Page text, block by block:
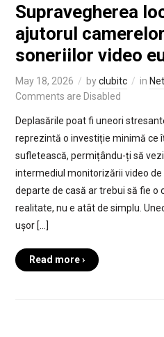
Supravegherea
ajutorul
soneriilor video
May 18, 2026 byclubitc in
Comments are Disabled
Deplasările poat fi uneori
reprezintă o investiție minimă ce
sufletească, permițându-ți să
intermediul monitorizării video
departe de casă ar trebui să fie o
realitate, nu e atât de simplu.
ușor […]
Read more ›